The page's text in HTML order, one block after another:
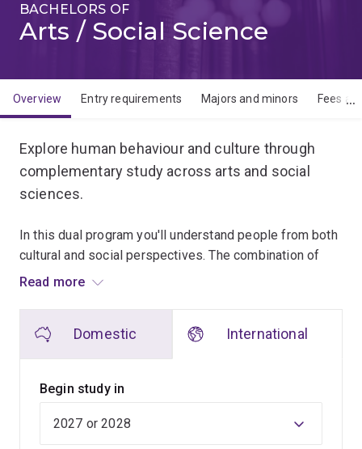
BACHELORS OF
Arts / Social Science
Overview Entry requirements Majors and minors Fees
Explore human behaviour and culture through
complementary study across arts and social
sciences.
In this dual program you'll understand people from both
cultural and social perspectives. The combination of
arts and social science creates opportunities to explore
You'll begin with broad studies across humanities and
specialist fields and investigate contemporary social
challenges.
Read more
Domestic International
Begin study in